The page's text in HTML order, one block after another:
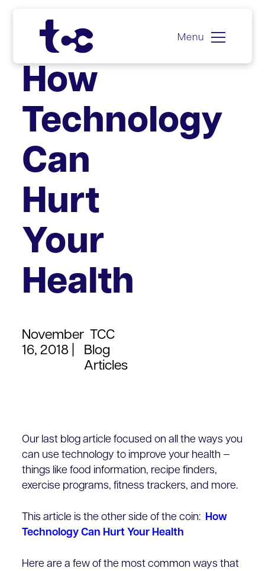
Skip
Menu
How
Technology
Can
Hurt
Your
Health
November
16, 2018 |
TCC
Blog
Articles
Our last blog article focused on all the ways you
can use technology to improve your health —
things like food information, recipe finders,
exercise programs, fitness trackers, and more.
This article is the other side of the coin: How
Technology Can Hurt Your Health
Here are a few of the most common ways that